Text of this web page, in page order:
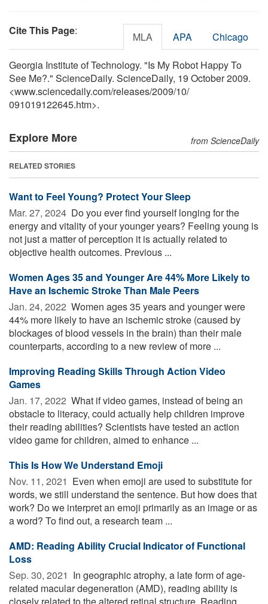
Cite This Page: MLA APA Chicago
Georgia Institute of Technology. "Is My Robot Happy To
See Me?." ScienceDaily. ScienceDaily, 19 October 2009.
<www.sciencedaily.com/releases/2009/10/
091019122645.htm>.
Explore More from ScienceDaily
RELATED STORIES
Want to Feel Young? Protect Your Sleep
Mar. 27, 2024  Do you ever find yourself longing for the
energy and vitality of your younger years? Feeling young is
not just a matter of perception it is actually related to
objective health outcomes. Previous ...
Women Ages 35 and Younger Are 44% More Likely to
Have an Ischemic Stroke Than Male Peers
Jan. 24, 2022  Women ages 35 years and younger were
44% more likely to have an ischemic stroke (caused by
blockages of blood vessels in the brain) than their male
counterparts, according to a new review of more ...
Improving Reading Skills Through Action Video
Games
Jan. 17, 2022  What if video games, instead of being an
obstacle to literacy, could actually help children improve
their reading abilities? Scientists have tested an action
video game for children, aimed to enhance ...
This Is How We Understand Emoji
Nov. 11, 2021  Even when emoji are used to substitute for
words, we still understand the sentence. But how does that
work? Do we interpret an emoji primarily as an image or as
a word? To find out, a research team ...
AMD: Reading Ability Crucial Indicator of Functional
Loss
Sep. 30, 2021  In geographic atrophy, a late form of age-
related macular degeneration (AMD), reading ability is
closely related to the altered retinal structure. Reading